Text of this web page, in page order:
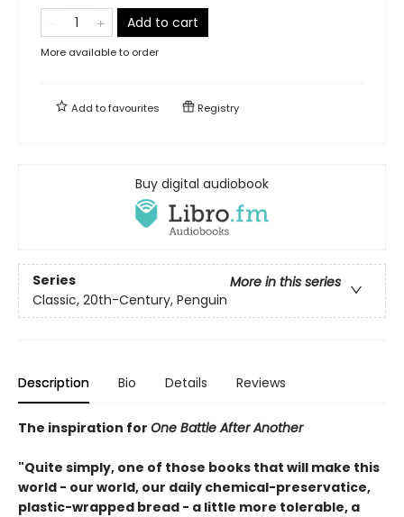
Add to cart
More available to order
Add tofavourites Registry
Buy digital audiobook
Series
More in this series
Classic, 20th-Century, Penguin
Description Bio Details Reviews
The inspiration for One Battle After Another
"Quite simply, one of those books that will make this
world - our world, our daily chemical-preservatice,
plastic-wrapped bread - a little more tolerable, a